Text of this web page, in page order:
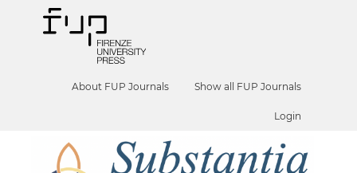
About FUP Journals Show all FUP Journals
Login